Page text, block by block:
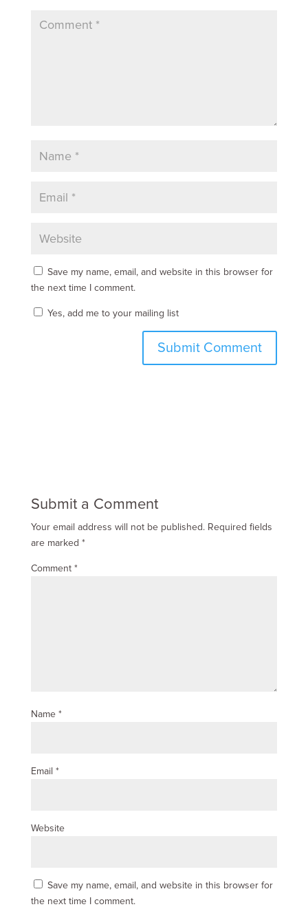
Save my name, email, and website in this browser for
the next time I comment.
Yes, add me to your mailing list
Submit a Comment
Your email address will not be published. Required fields
are marked *
Comment *
Name *
Email *
Website
Save my name, email, and website in this browser for
the next time I comment.